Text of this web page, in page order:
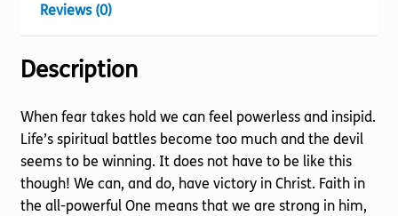
Reviews (0)
Description
When fear takes hold we can feel powerless and insipid.
Life’s spiritual battles become too much and the devil
seems to be winning. It does not have to be like this
though! We can, and do, have victory in Christ. Faith in
the all-powerful One means that we are strong in him,